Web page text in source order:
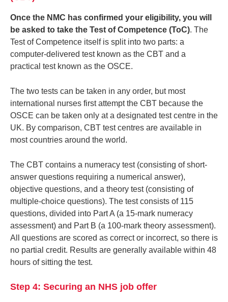
Once the NMC has confirmed your eligibility, you will
be asked to take the Test of Competence (ToC). The
Test of Competence itself is split into two parts: a
computer-delivered test known as the CBT and a
practical test known as the OSCE.
The two tests can be taken in any order, but most
international nurses first attempt the CBT because the
OSCE can be taken only at a designated test centre in the
UK. By comparison, CBT test centres are available in
most countries around the world.
The CBT contains a numeracy test (consisting of short-
answer questions requiring a numerical answer),
objective questions, and a theory test (consisting of
multiple-choice questions). The test consists of 115
questions, divided into Part A (a 15-mark numeracy
assessment) and Part B (a 100-mark theory assessment).
All questions are scored as correct or incorrect, so there is
no partial credit. Results are generally available within 48
hours of sitting the test.
Step 4: Securing an NHS job offer